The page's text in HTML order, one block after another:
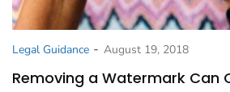
Legal Guidance - August 19, 2018
Removing a Watermark Can